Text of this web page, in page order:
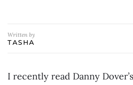
Written by
TASHA
I recently read Danny